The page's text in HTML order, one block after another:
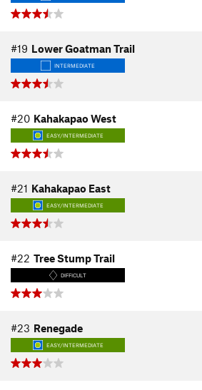
#19 Lower Goatman Trail
INTERMEDIATE
#20 Kahakapao West
EASY/INTERMEDIATE
#21 Kahakapao East
EASY/INTERMEDIATE
#22 Tree Stump Trail
DIFFICULT
#23 Renegade
EASY/INTERMEDIATE